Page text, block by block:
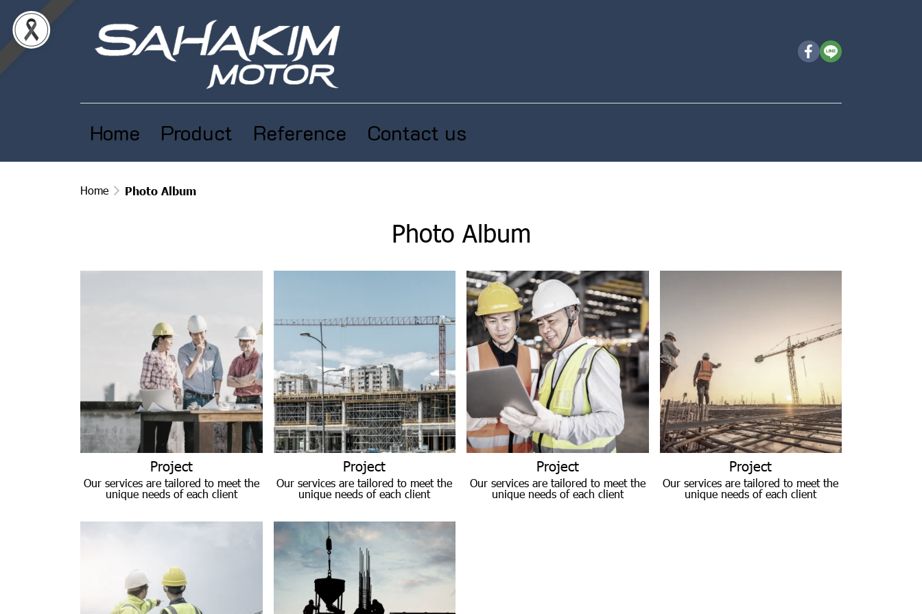
Home Product Reference Contact us
Home Photo Album
Photo Album
Project
Our services are tailored to meet the
unique needs of each client
Project
Our services are tailored to meet the
unique needs of each client
Project
Our services are tailored to meet the
unique needs of each client
Project
Our services are tailored to meet the
unique needs of each client